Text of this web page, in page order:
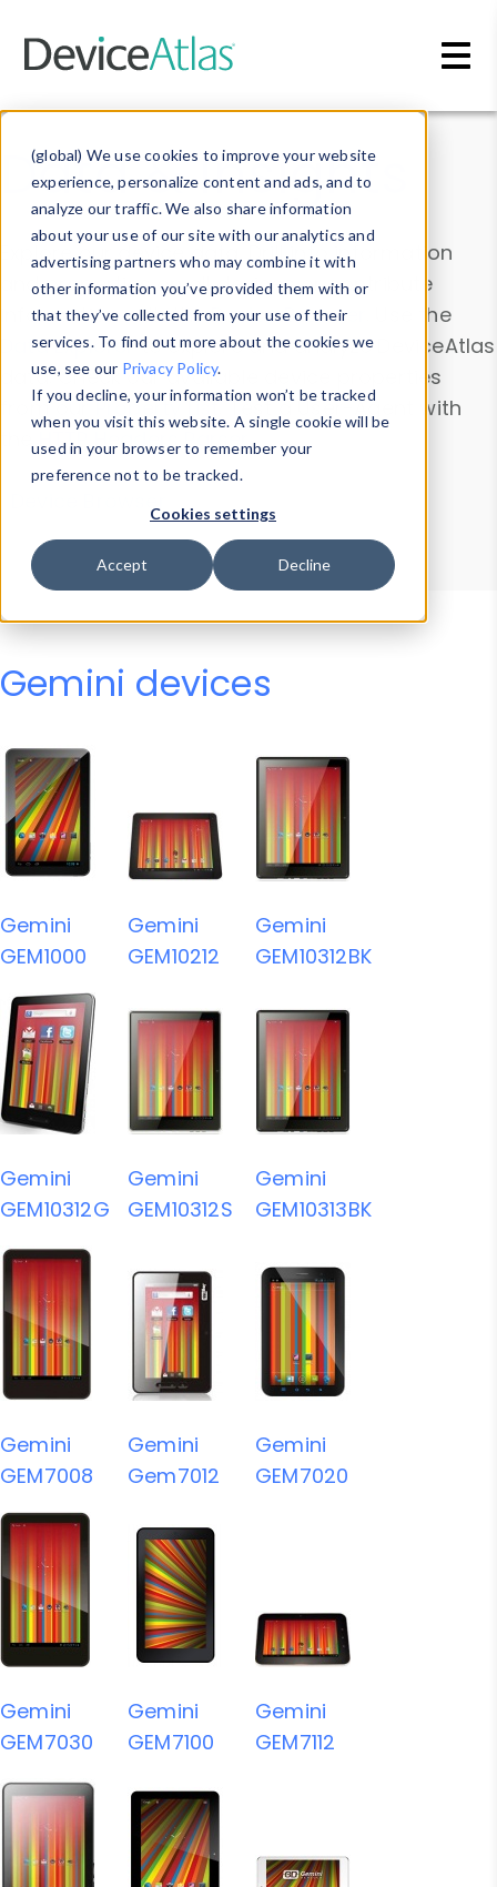
(global) We use cookies to improve your website
experience, personalize content and ads, and to
analyze our traffic. We also share information
about your use of our site with our analytics and
advertising partners who may combine it with
other information you’ve provided them with or
that they’ve collected from your use of their
services. To find out more about the cookies we
use, see our Privacy Policy.
If you decline, your information won’t be tracked
when you visit this website. A single cookie will be
used in your browser to remember your
preference not to be tracked.
Cookies settings
Accept Decline
Data & Insights
Explore our device data. Drill into information
and properties on all devices or contribute
information with theDevice Browser
. Use the
Data Explorerto explore and analyze DeviceAtlas
data. Check our available device properties
from ourProperty List. Test a User-Agent with
theHTTP Headers Parser.
Device Browser
Data Explorer
Properties
User-Agent Tester
Gemini devices
Gemini
GEM1000
Gemini
GEM10212
Gemini
GEM10312BK
Gemini
GEM10312G
Gemini
GEM10312S
Gemini
GEM10313BK
Gemini
GEM7008
Gemini
Gem7012
Gemini
GEM7020
Gemini
GEM7030
Gemini
GEM7100
Gemini
GEM7112